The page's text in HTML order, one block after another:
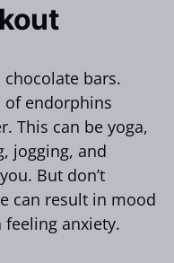
chocolate bars.
of endorphins
This can be yoga,
jogging, and
But don’t
can result in mood
anxiety.